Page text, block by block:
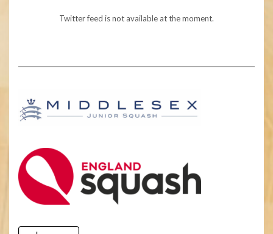
Twitter feed is not available at the moment.